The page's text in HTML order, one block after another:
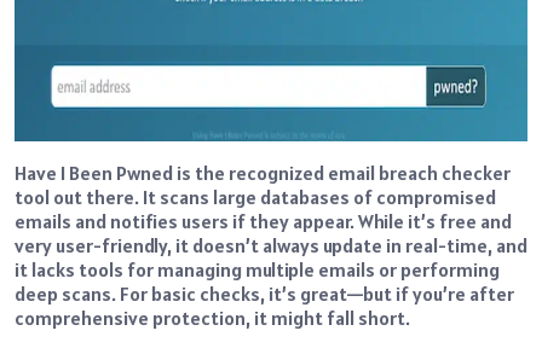
Have I Been Pwned is the recognized email breach checker
tool out there. It scans large databases of compromised
emails and notifies users if they appear. While it’s free and
very user-friendly, it doesn’t always update in real-time, and
it lacks tools for managing multiple emails or performing
deep scans. For basic checks, it’s great—but if you’re after
comprehensive protection, it might fall short.